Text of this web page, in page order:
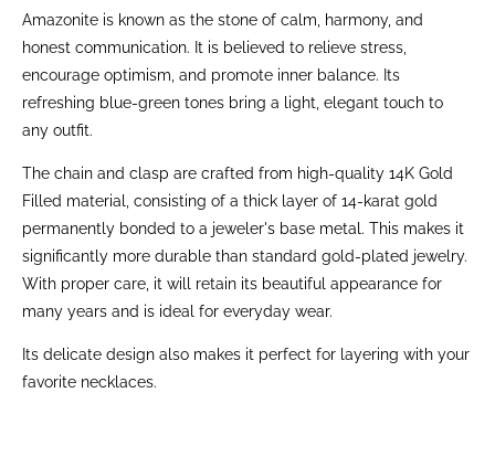
Amazonite is known as the stone of calm, harmony, and
honest communication. It is believed to relieve stress,
encourage optimism, and promote inner balance. Its
refreshing blue-green tones bring a light, elegant touch to
any outfit.
The chain and clasp are crafted from high-quality 14K Gold
Filled material, consisting of a thick layer of 14-karat gold
permanently bonded to a jeweler's base metal. This makes it
significantly more durable than standard gold-plated jewelry.
With proper care, it will retain its beautiful appearance for
many years and is ideal for everyday wear.
Its delicate design also makes it perfect for layering with your
favorite necklaces.